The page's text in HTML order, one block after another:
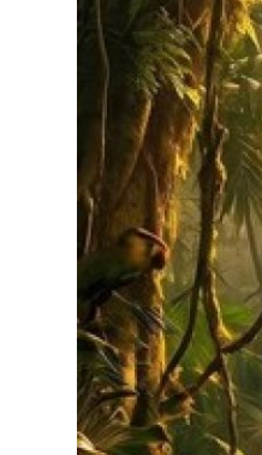
Special Stories
Crime-Justice
Technology
Diaspora